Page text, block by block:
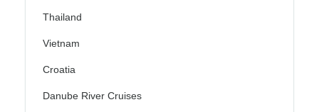
Thailand
Vietnam
Croatia
Danube River Cruises